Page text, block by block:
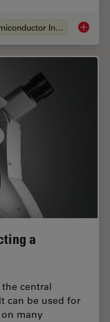
Electronics & Semiconductor Industry 6-Inch
a
central
can be used for
many